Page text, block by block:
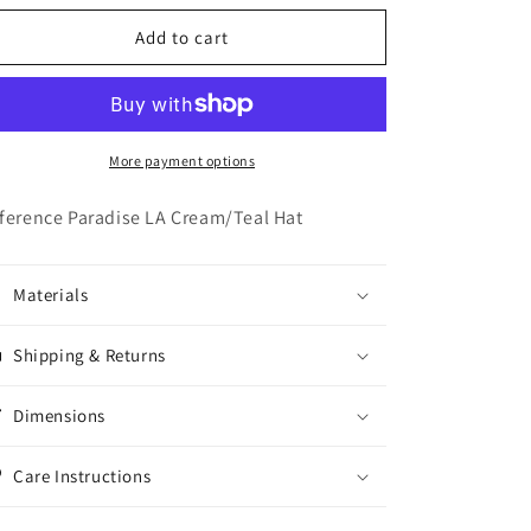
for
Paradise
Cream/Teal
Hat
for
Reference
Paradise
Cream/Teal
Hat
Add to cart
More payment options
Paradise LA Cream/Teal Hat
Materials
Shipping & Returns
Dimensions
Care Instructions